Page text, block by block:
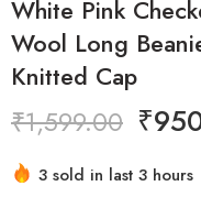
White Pink
Wool Long
Knitted Cap
₹1,599.00 ₹
Hurry! Over 2 people